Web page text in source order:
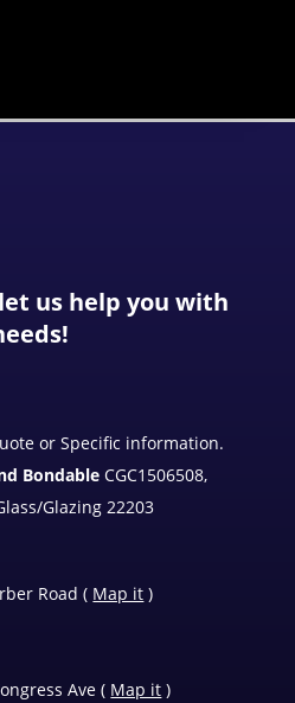
us help you with
or Specific information.
Bondable CGC1506508,
Glazing 22203
Road ( Map it )
Ave ( Map it )